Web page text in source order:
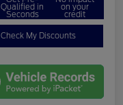
Qualified in
Seconds
on your
credit
Check My Discounts